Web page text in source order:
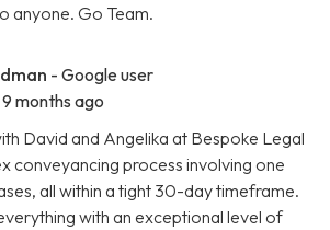
anyone. Go Team.
- Google user
9 months ago
David and Angelika at Bespoke Legal
conveyancing process involving one
all within a tight 30-day timeframe.
with an exceptional level of